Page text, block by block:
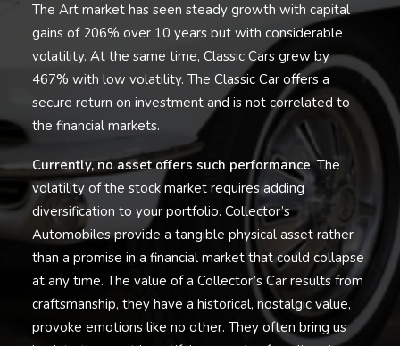
The Art market has seen steady growth with capital
gains of 206% over 10 years but with considerable
volatility. At the same time, Classic Cars grew by
467% with low volatility. The Classic Car offers a
secure return on investment and is not correlated to
the financial markets.
Currently, no asset offers such performance. The
volatility of the stock market requires adding
diversification to your portfolio. Collector’s
Automobiles provide a tangible physical asset rather
than a promise in a financial market that could collapse
at any time. The value of a Collector’s Car results from
craftsmanship, they have a historical, nostalgic value,
provoke emotions like no other. They often bring us